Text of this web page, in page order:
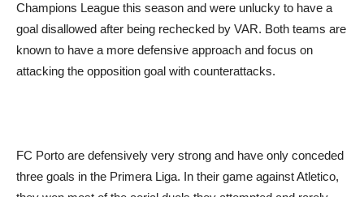
Champions League this season and were unlucky to have a
goal disallowed after being rechecked by VAR. Both teams are
known to have a more defensive approach and focus on
attacking the opposition goal with counterattacks.
FC Porto are defensively very strong and have only conceded
three goals in the Primera Liga. In their game against Atletico,